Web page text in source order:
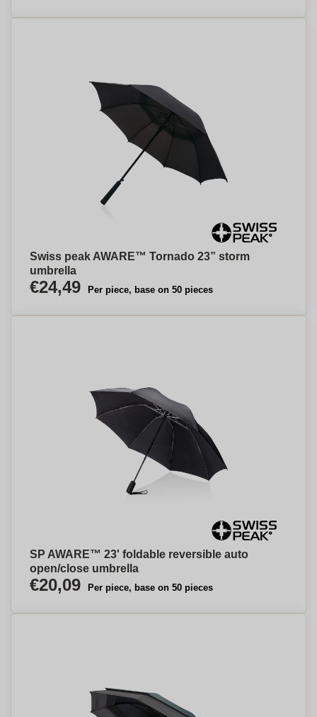
Swiss peak AWARE™ Tornado 23” storm
umbrella
€24,49 Per piece, base on 50 pieces
SP AWARE™ 23' foldable reversible auto
open/close umbrella
€20,09 Per piece, base on 50 pieces